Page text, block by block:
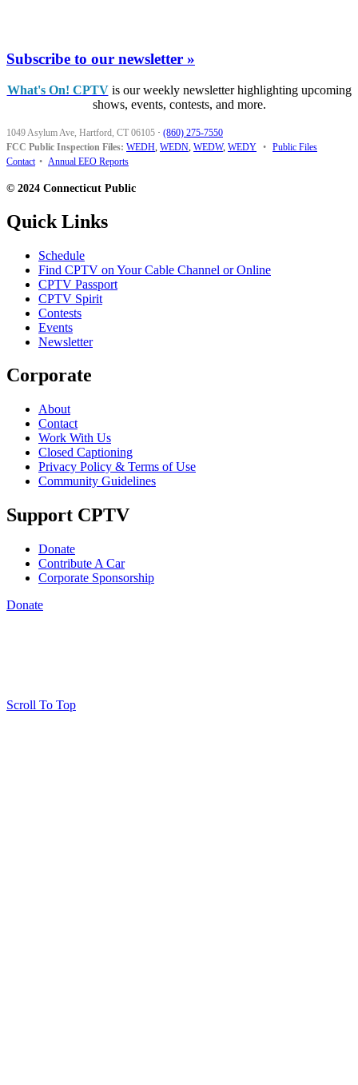
Subscribe to our newsletter »
What's On! CPTVis our weekly newsletter highlighting upcoming
shows, events, contests, and more.
1049 Asylum Ave, Hartford, CT 06105 · (860) 275-7550
FCC Public Inspection Files: WEDH WEDN WEDW, WEDY • Public Files
Contact • Annual EEO Reports
© 2024 Connecticut Public
Quick Links
Schedule
Find CPTV on Your Cable Channel or Online
CPTV Passport
CPTV Spirit
Contests
Events
Newsletter
Corporate
About
Contact
Work With Us
Closed Captioning
Privacy Policy & Terms of Use
Community Guidelines
Support CPTV
Donate
Contribute A Car
Corporate Sponsorship
Donate
Scroll To Top